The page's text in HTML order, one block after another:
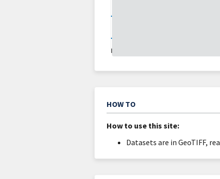
DATA VALID:
HOW TO
How to use this site:
Datasets are in GeoTIFF,